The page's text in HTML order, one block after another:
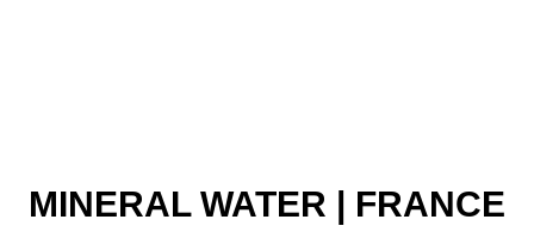
MINERAL WATER | FRANCE